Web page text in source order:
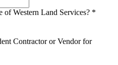
of Western Land Services? *
Contractor or Vendor for